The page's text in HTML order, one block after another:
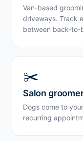
Van-based
driveways. Track
between back-to-
✂️
Salon
Dogs come to
recurring